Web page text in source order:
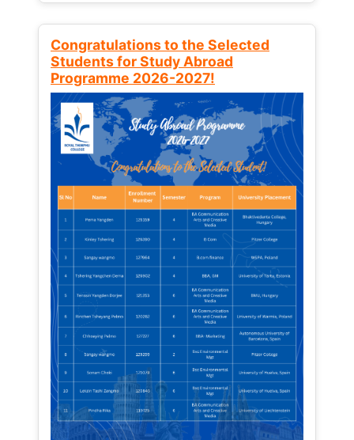
Congratulations to the Selected
Students for Study Abroad
Programme 2026-2027!